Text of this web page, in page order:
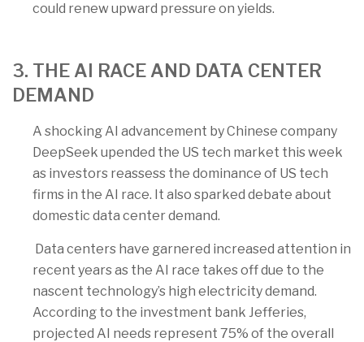
could renew upward pressure on yields.
3. THE AI RACE AND DATA CENTER
DEMAND
A shocking AI advancement by Chinese company
DeepSeek upended the US tech market this week
as investors reassess the dominance of US tech
firms in the AI race. It also sparked debate about
domestic data center demand.
Data centers have garnered increased attention in
recent years as the AI race takes off due to the
nascent technology’s high electricity demand.
According to the investment bank Jefferies,
projected AI needs represent 75% of the overall